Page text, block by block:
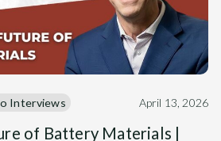
Interviews April 13, 2026
of Battery Materials |